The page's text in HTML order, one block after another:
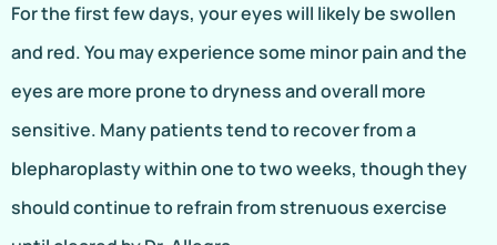
For the first few days, your eyes will likely be swollen
and red. You may experience some minor pain and the
eyes are more prone to dryness and overall more
sensitive. Many patients tend to recover from a
blepharoplasty within one to two weeks, though they
should continue to refrain from strenuous exercise